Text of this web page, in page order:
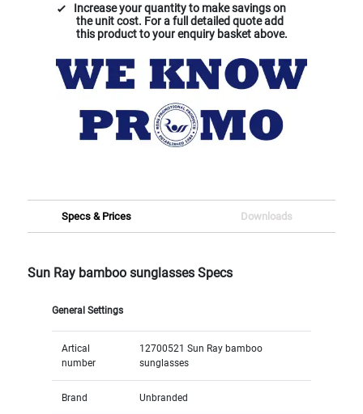
Increase your quantity to make savings on
the unit cost. For a full detailed quote add
this product to your enquiry basket above.
Specs & Prices Downloads
Sun Ray bamboo sunglasses Specs
General Settings
Artical
number
12700521 Sun Ray bamboo
sunglasses
Brand Unbranded